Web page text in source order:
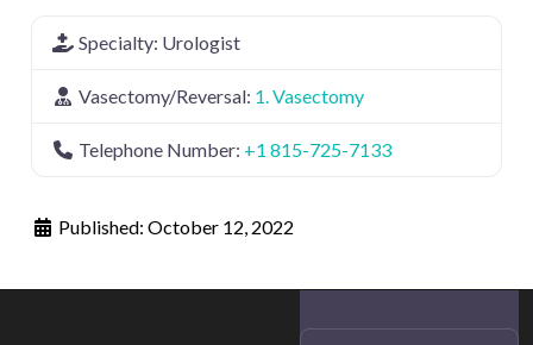
Specialty: Urologist
Vasectomy/Reversal: 1. Vasectomy
Telephone Number: +1 815-725-7133
Published: October 12, 2022